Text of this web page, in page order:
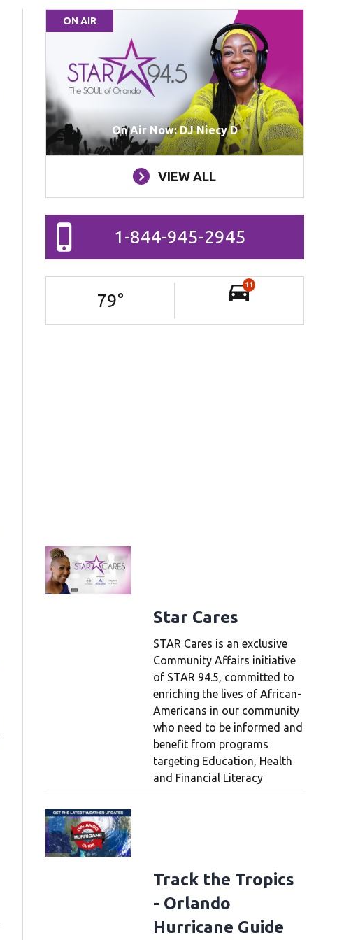
ON AIR
On Air Now: DJ Niecy D
VIEW ALL
1-844-945-2945
79°
11
Star Cares
STAR Cares is an exclusive
Community Affairs initiative
of STAR 94.5, committed to
enriching the lives of African-
Americans in our community
who need to be informed and
benefit from programs
targeting Education, Health
and Financial Literacy
Track the Tropics
- Orlando
Hurricane Guide